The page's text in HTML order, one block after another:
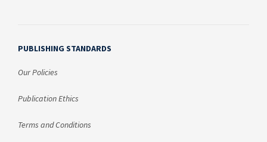
PUBLISHING STANDARDS
Our Policies
Publication Ethics
Terms and Conditions